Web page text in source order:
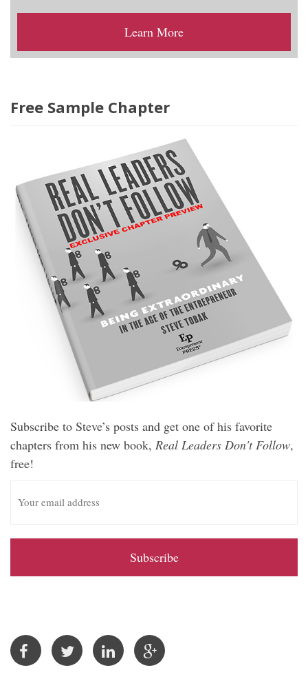
Learn More
Free Sample Chapter
Subscribe to Steve’s posts and get one of his favorite
chapters from his new book, Real Leaders Don't Follow,
free!
m
i
A
e